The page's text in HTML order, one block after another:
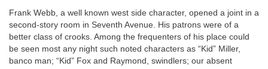
Frank Webb, a well known west side character, opened a joint in a
second-story room in Seventh Avenue. His patrons were of a
better class of crooks. Among the frequenters of his place could
be seen most any night such noted characters as “Kid” Miller,
banco man; “Kid” Fox and Raymond, swindlers; our absent